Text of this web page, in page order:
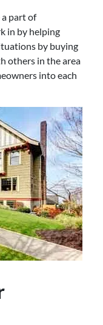
a part of
in by helping
by buying
others in the area
into each